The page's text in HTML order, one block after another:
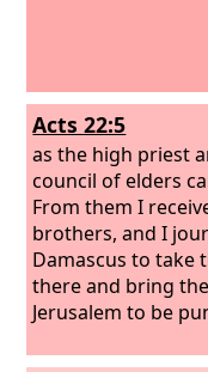
Acts 22:5
as the high priest
council of elders
From them I
brothers, and I
Damascus to take
there and bring
Jerusalem to be